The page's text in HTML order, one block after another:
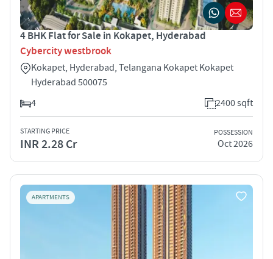
4 BHK Flat for Sale in Kokapet, Hyderabad
Cybercity westbrook
Kokapet, Hyderabad, Telangana Kokapet Kokapet
Hyderabad 500075
4
2400 sqft
STARTING PRICE
INR 2.28 Cr
POSSESSION
Oct 2026
APARTMENTS